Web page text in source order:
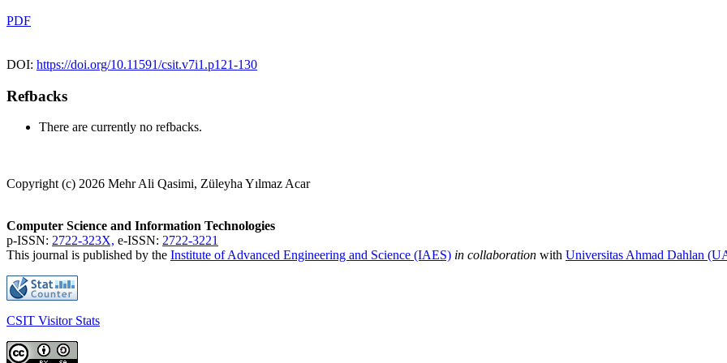
PDF
DOI: https://doi.org/10.11591/csit.v7i1.p121-130
Refbacks
There are currently no refbacks.
Copyright (c) 2026 Mehr Ali Qasimi, Züleyha Yılmaz Acar
Computer Science and Information Technologies
p-ISSN: 2722-323X, e-ISSN: 2722-3221
This journal is published by the Institute of Advanced Engineering and Science (IAES) in collaboration with Universitas Ahmad Dahlan
CSIT Visitor Stats